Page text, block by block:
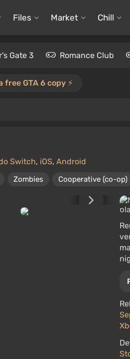
Files Market Chill
Gate 3 Romance Club
free GTA 6 copy ⚡️
Switch, iOS, Android
Zombies Cooperative (co-op)